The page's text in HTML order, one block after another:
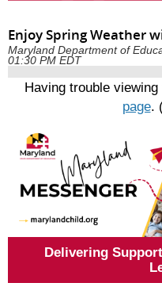
Enjoy Spring Weather
Maryland Department of
01:30 PM EDT
Having trouble
page.
Delivering